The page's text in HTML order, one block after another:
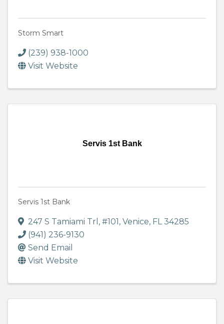
Storm Smart
(239) 938-1000
Visit Website
Servis 1st Bank
Servis 1st Bank
247 S Tamiami Trl , #101, Venice, FL34285
(941) 236-9130
Send Email
Visit Website